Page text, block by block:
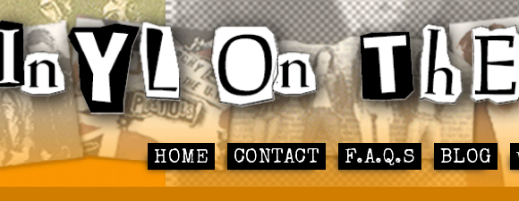
HOME CONTACT F.A.Q.S BLOG